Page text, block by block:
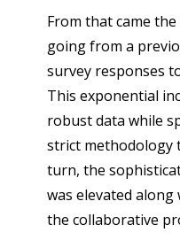
From that came
going from a
survey responses
This exponential
robust data while
strict methodology
turn, the
was elevated
the collaborative